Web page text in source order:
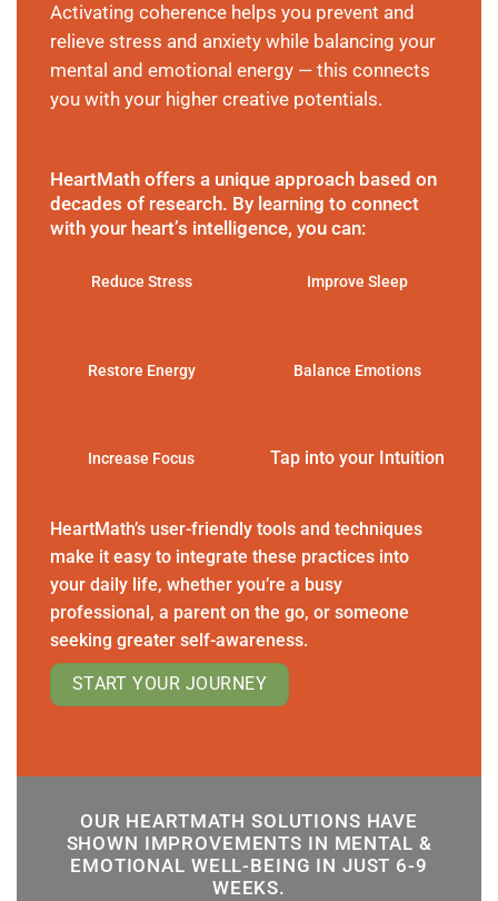
Activating coherence helps you prevent and
relieve stress and anxiety while balancing your
mental and emotional energy — this connects
you with your higher creative potentials.
HeartMath offers a unique approach based on
decades of research. By learning to connect
with your heart’s intelligence, you can:
Reduce Stress Improve Sleep
Restore Energy Balance Emotions
Increase Focus Tap into your Intuition
HeartMath’s user-friendly tools and techniques
make it easy to integrate these practices into
your daily life, whether you’re a busy
professional, a parent on the go, or someone
seeking greater self-awareness.
START YOUR JOURNEY
OUR HEARTMATH SOLUTIONS HAVE
SHOWN IMPROVEMENTS IN MENTAL &
EMOTIONAL WELL-BEING IN JUST 6-9
WEEKS.